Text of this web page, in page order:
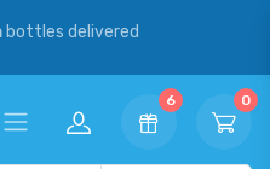
bottles delivered
6 0